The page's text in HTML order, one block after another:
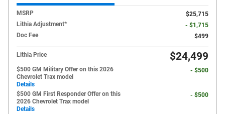
MSRP
$25,715
Lithia Adjustment*
- $1,715
Doc Fee
$499
Lithia Price $24,499
$500 GM Military Offer on this 2026
Chevrolet Trax model
Details
- $500
$500 GM First Responder Offer on this
2026 Chevrolet Trax model
Details
- $500